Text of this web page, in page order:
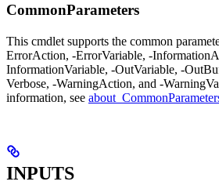
CommonParameters
This cmdlet supports the common
ErrorAction, -ErrorVariable, -
InformationVariable, -OutVariable, -
Verbose, -WarningAction, and -
information, see
INPUTS